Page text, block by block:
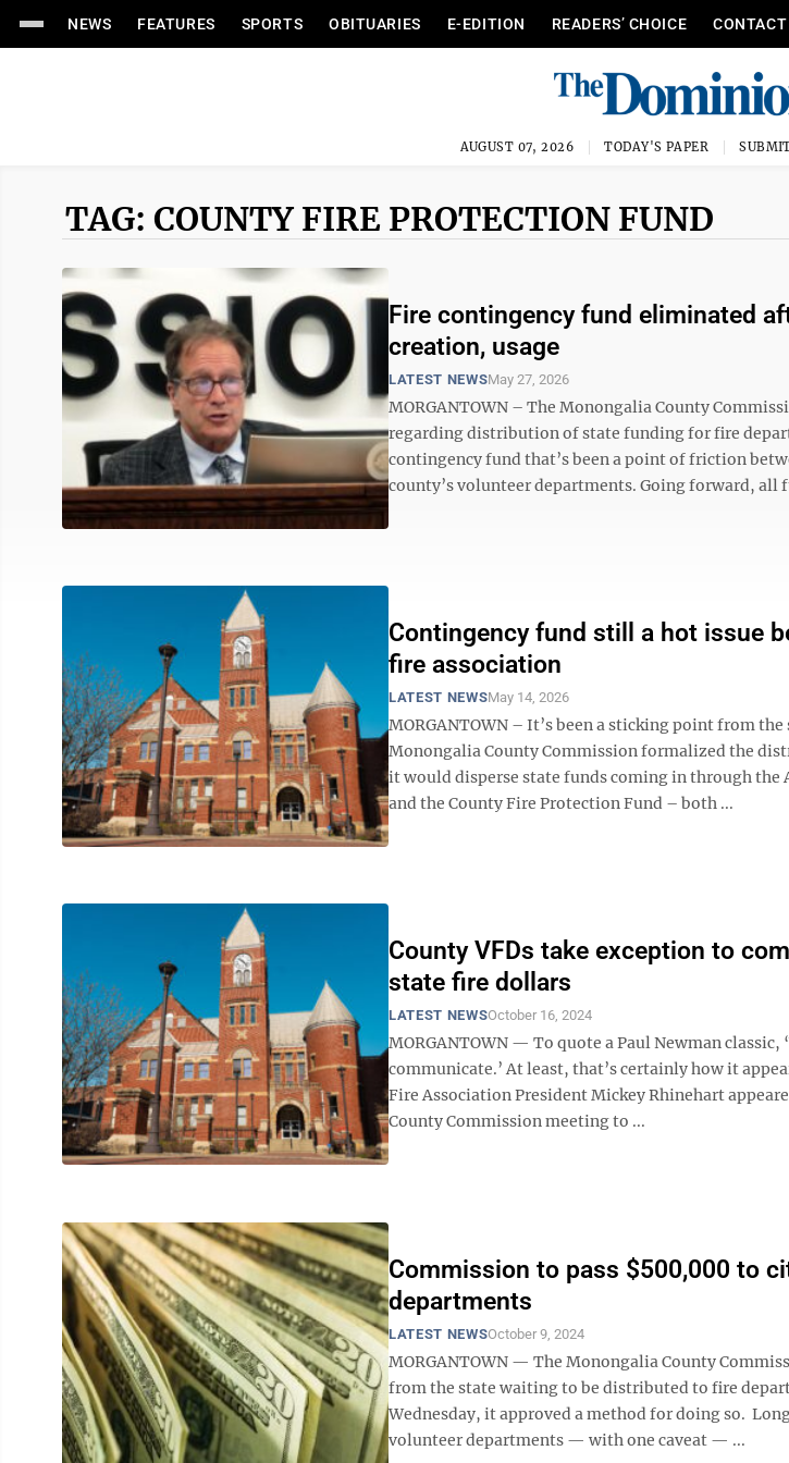
NEWS FEATURES SPORTS OBITUARIES E-EDITION READERS’ CHOICE CONTACT
AUGUST 07, 2026 TODAY'S PAPER
TAG: COUNTY FIRE PROTECTION FUND
Fire contingency fund eliminated
creation, usage
LATEST NEWSMay 27, 2026
MORGANTOWN – The Monongalia County
regarding distribution of state funding for fire
contingency fund that’s been a point of friction
county’s volunteer departments. Going forward, all
Contingency fund still a hot issue
fire association
LATEST NEWSMay 14, 2026
MORGANTOWN – It’s been a sticking point from
Monongalia County Commission formalized the
it would disperse state funds coming in through
and the County Fire Protection Fund – both ...
County VFDs take exception to
state fire dollars
LATEST NEWSOctober 16, 2024
MORGANTOWN — To quote a Paul Newman classic,
communicate.’ At least, that’s certainly how it
Fire Association President Mickey Rhinehart
County Commission meeting to ...
Commission to pass $500,000 to
departments
LATEST NEWSOctober 9, 2024
MORGANTOWN — The Monongalia County
from the state waiting to be distributed to fire
Wednesday, it approved a method for doing so.
volunteer departments — with one caveat — ...